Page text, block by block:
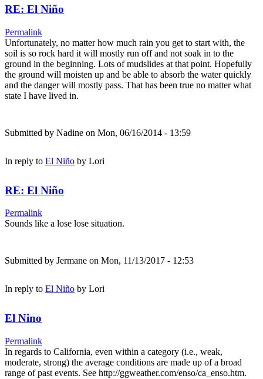
RE: El Niño
Permalink
Unfortunately, no matter how much rain you get to start with, the
soil is so rock hard it will mostly run off and not soak in to the
ground in the beginning. Lots of mudslides at that point. Hopefully
the ground will moisten up and be able to absorb the water quickly
and the danger will mostly pass. That has been true no matter what
state I have lived in.
Submitted by Nadine on Mon, 06/16/2014 - 13:59
In reply to El Niño by Lori
RE: El Niño
Permalink
Sounds like a lose lose situation.
Submitted by Jermane on Mon, 11/13/2017 - 12:53
In reply to El Niño by Lori
El Nino
Permalink
In regards to California, even within a category (i.e., weak,
moderate, strong) the average conditions are made up of a broad
range of past events. See http://ggweather.com/enso/ca_enso.htm.